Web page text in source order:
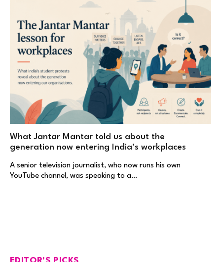
What Jantar Mantar told us about the
generation now entering India’s workplaces
A senior television journalist, who now runs his own
YouTube channel, was speaking to a…